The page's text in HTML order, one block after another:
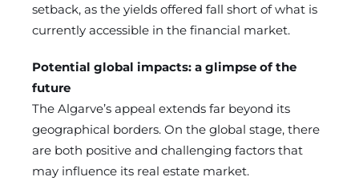
setback, as the yields offered fall short of what is
currently accessible in the financial market.
Potential global impacts: a glimpse of the
future
The Algarve’s appeal extends far beyond its
geographical borders. On the global stage, there
are both positive and challenging factors that
may influence its real estate market.